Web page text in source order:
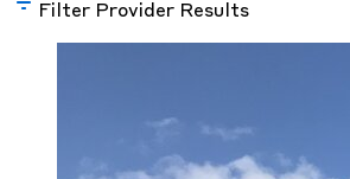
Filter Provider Results